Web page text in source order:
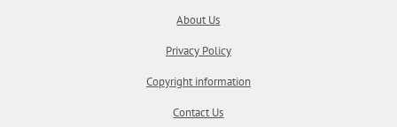
About Us
Privacy Policy
Copyright information
Contact Us